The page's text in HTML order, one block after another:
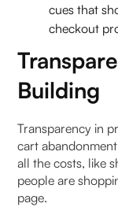
cues that
checkout
Building
Transparency in
cart
all the costs, like
people are
page.